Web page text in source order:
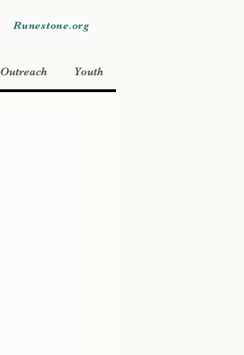
Runestone.org
Outreach Youth